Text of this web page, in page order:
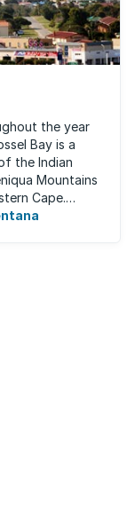
the year
Bay is a
the Indian
Mountains
Cape.
...